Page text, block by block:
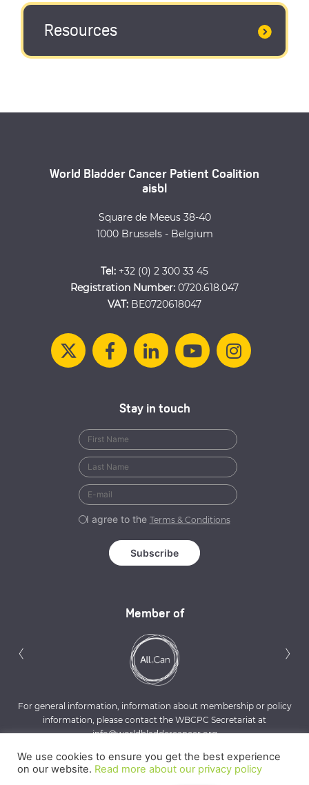
Resources
World Bladder Cancer Patient Coalition
aisbl
Square de Meeus 38-40
1000 Brussels - Belgium
Tel: +32 (0) 2 300 33 45
Registration Number: 0720.618.047
VAT: BE0720618047
Member of
‹ ›
For general information, information about membership or policy
information, please contact the WBCPC Secretariat at
info@worldbladdercancer.org
Stay in touch
I agree to the Terms & Conditions
We use cookies to ensure you get the best experience
on our website. Read more about our privacy policy